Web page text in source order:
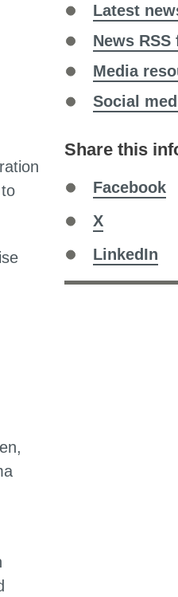
Latest
News RSS
Media
Social
Share this
Share
Facebook
Share
on
X
Share
on
LinkedIn